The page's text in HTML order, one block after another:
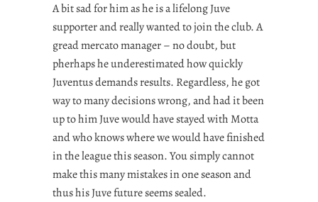
A bit sad for him as he is a lifelong Juve
supporter and really wanted to join the club. A
gread mercato manager – no doubt, but
pherhaps he underestimated how quickly
Juventus demands results. Regardless, he got
way to many decisions wrong, and had it been
up to him Juve would have stayed with Motta
and who knows where we would have finished
in the league this season. You simply cannot
make this many mistakes in one season and
thus his Juve future seems sealed.